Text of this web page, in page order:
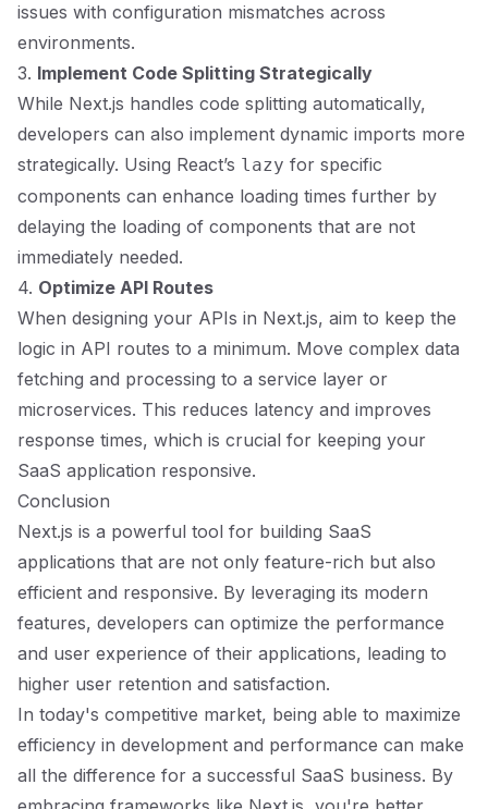
issues with configuration mismatches across
environments.
3. Implement Code Splitting Strategically
While Next.js handles code splitting automatically,
developers can also implement dynamic imports more
strategically. Using React’s lazy for specific
components can enhance loading times further by
delaying the loading of components that are not
immediately needed.
4. Optimize API Routes
When designing your APIs in Next.js, aim to keep the
logic in API routes to a minimum. Move complex data
fetching and processing to a service layer or
microservices. This reduces latency and improves
response times, which is crucial for keeping your
SaaS application responsive.
Conclusion
Next.js is a powerful tool for building SaaS
applications that are not only feature-rich but also
efficient and responsive. By leveraging its modern
features, developers can optimize the performance
and user experience of their applications, leading to
higher user retention and satisfaction.
In today's competitive market, being able to maximize
efficiency in development and performance can make
all the difference for a successful SaaS business. By